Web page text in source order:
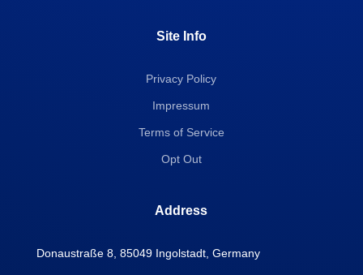
Site Info
Privacy Policy
Impressum
Terms of Service
Opt Out
Address
Donaustraße 8, 85049 Ingolstadt, Germany